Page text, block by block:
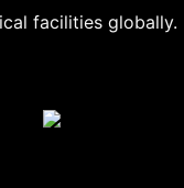
facilities globally.